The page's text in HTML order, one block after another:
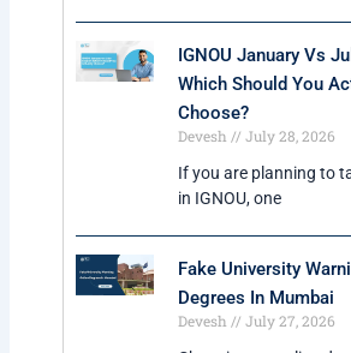
IGNOU January Vs
Which Should You
Choose?
Devesh
July 28, 2026
If you are planning to
Fake University
Degrees In Mumbai